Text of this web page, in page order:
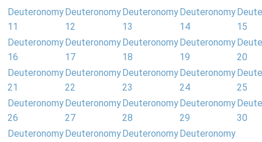
Deuteronomy
11
Deuteronomy
12
Deuteronomy
13
Deuteronomy
14
15
Deuteronomy
16
Deuteronomy
17
Deuteronomy
18
Deuteronomy
19
20
Deuteronomy
21
Deuteronomy
22
Deuteronomy
23
Deuteronomy
24
25
Deuteronomy
26
Deuteronomy
27
Deuteronomy
28
Deuteronomy
29
30
Deuteronomy Deuteronomy Deuteronomy Deuteronomy